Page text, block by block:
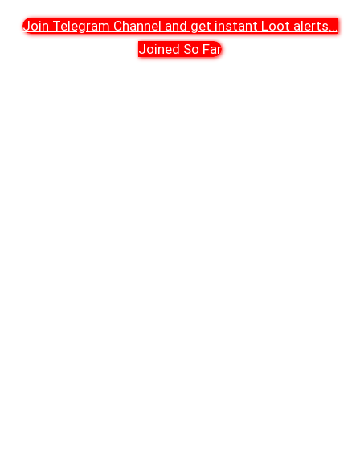
Join Telegram Channel and get instant Loot alerts...
Joined So Far